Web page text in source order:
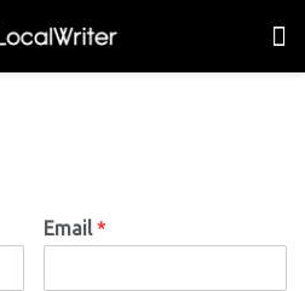
Email*